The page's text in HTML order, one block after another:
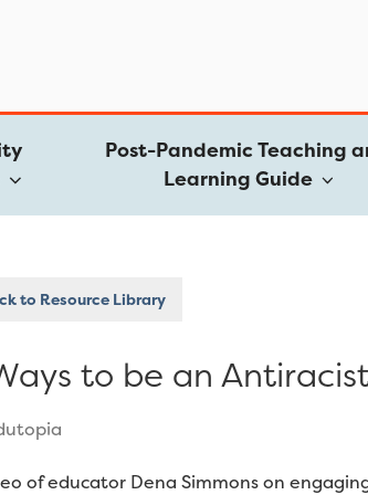
Post-Pandemic Teaching
Learning Guide
to Resource Library
to be an
of educator Dena Simmons on